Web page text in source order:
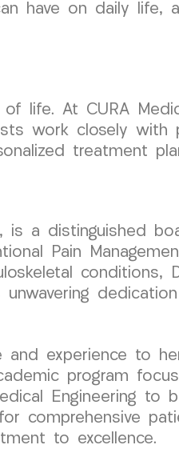
have on daily
life. At CURA
work closely
treatment
is a distinguished
Pain
conditions,
and experience to
program
Engineering to
comprehensive
to excellence.